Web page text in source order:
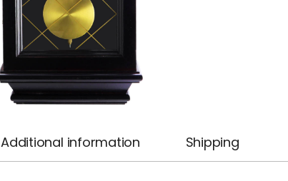
Additional information Shipping